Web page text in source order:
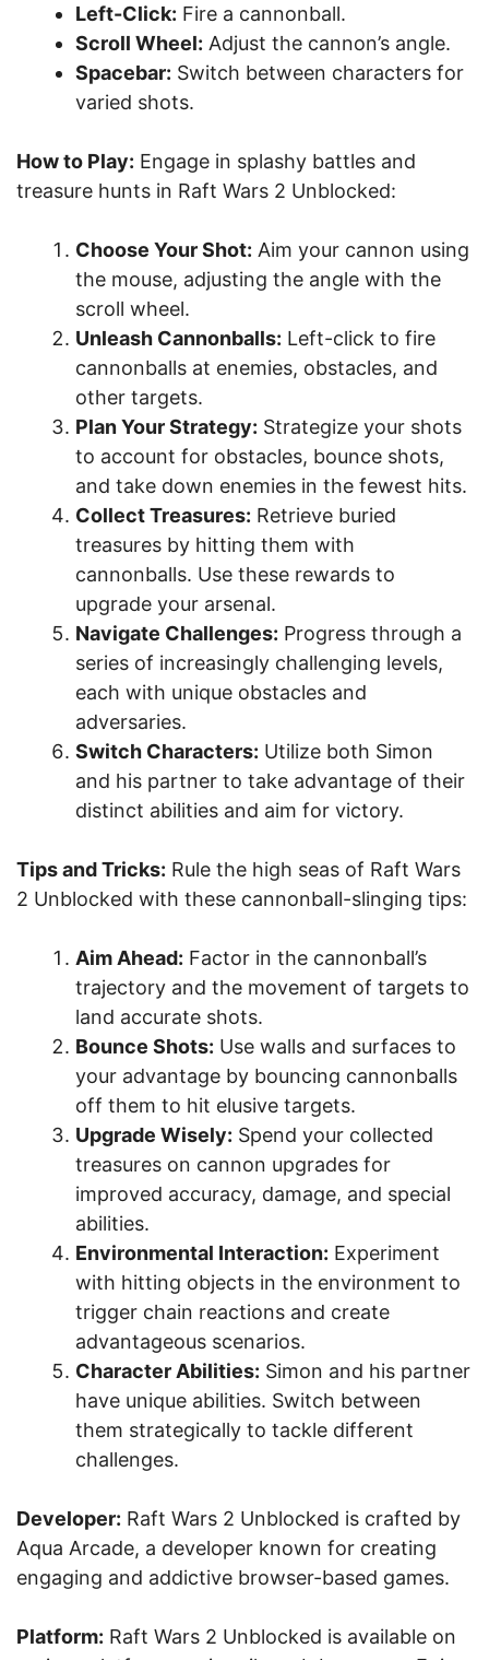
Left-Click: Fire a cannonball.
Scroll Wheel: Adjust the cannon’s angle.
Spacebar: Switch between characters for
varied shots.
How to Play: Engage in splashy battles and
treasure hunts in Raft Wars 2 Unblocked:
Choose Your Shot: Aim your cannon using
the mouse, adjusting the angle with the
scroll wheel.
Unleash Cannonballs: Left-click to fire
cannonballs at enemies, obstacles, and
other targets.
Plan Your Strategy: Strategize your shots
to account for obstacles, bounce shots,
and take down enemies in the fewest hits.
Collect Treasures: Retrieve buried
treasures by hitting them with
cannonballs. Use these rewards to
upgrade your arsenal.
Navigate Challenges: Progress through a
series of increasingly challenging levels,
each with unique obstacles and
adversaries.
Switch Characters: Utilize both Simon
and his partner to take advantage of their
distinct abilities and aim for victory.
Tips and Tricks: Rule the high seas of Raft Wars
2 Unblocked with these cannonball-slinging tips:
Aim Ahead: Factor in the cannonball’s
trajectory and the movement of targets to
land accurate shots.
Bounce Shots: Use walls and surfaces to
your advantage by bouncing cannonballs
off them to hit elusive targets.
Upgrade Wisely: Spend your collected
treasures on cannon upgrades for
improved accuracy, damage, and special
abilities.
Environmental Interaction: Experiment
with hitting objects in the environment to
trigger chain reactions and create
advantageous scenarios.
Character Abilities: Simon and his partner
have unique abilities. Switch between
them strategically to tackle different
challenges.
Developer: Raft Wars 2 Unblocked is crafted by
Aqua Arcade, a developer known for creating
engaging and addictive browser-based games.
Platform: Raft Wars 2 Unblocked is available on